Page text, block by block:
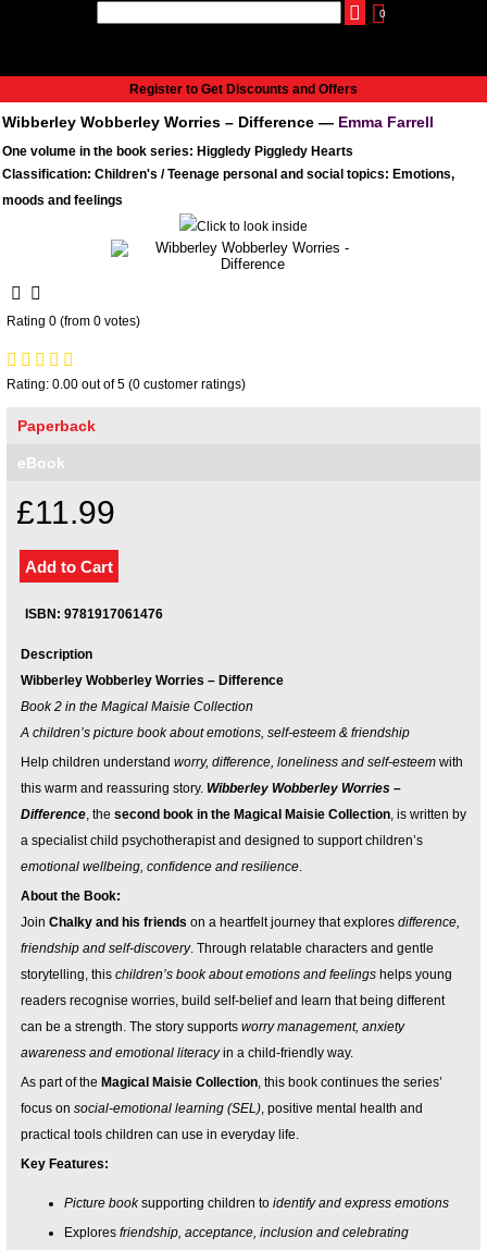
0
Home
Audiobooks
Fiction
Non-Fiction
Business
eReaders
Login
Register to Get Discounts and Offers
Wibberley Wobberley Worries – Difference — Emma Farrell
One volume in the book series: Higgledy Piggledy Hearts
Classification: Children's / Teenage personal and social topics: Emotions,
moods and feelings
Rating 0 (from 0 votes)
Rating: 0.00 out of 5 (0 customer ratings)
Paperback
eBook
£11.99
ISBN: 9781917061476
Description
Wibberley Wobberley Worries – Difference
Book 2 in the Magical Maisie Collection
A children’s picture book about emotions, self-esteem & friendship
Help children understand worry, difference, loneliness and self-esteem with
this warm and reassuring story. Wibberley Wobberley Worries –
Difference, the second book in the Magical Maisie Collection, is written by
a specialist child psychotherapist and designed to support children’s
emotional wellbeing, confidence and resilience.
About the Book:
Join Chalky and his friends on a heartfelt journey that explores difference,
friendship and self-discovery. Through relatable characters and gentle
storytelling, this children’s book about emotions and feelings helps young
readers recognise worries, build self-belief and learn that being different
can be a strength. The story supports worry management, anxiety
awareness and emotional literacyin a child-friendly way.
As part of the Magical Maisie Collection, this book continues the series’
focus on social-emotional learning (SEL), positive mental health and
practical tools children can use in everyday life.
Key Features:
Picture booksupporting children to identify and express emotions
Explores friendship, acceptance, inclusion and celebrating